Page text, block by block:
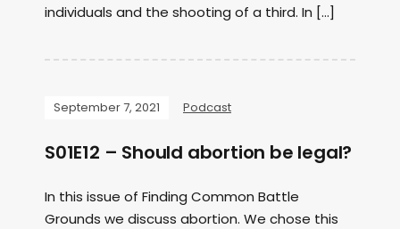
individuals and the shooting of a third. In […]
September 7, 2021 Podcast
S01E12 – Should abortion be legal?
In this issue of Finding Common Battle
Grounds we discuss abortion. We chose this